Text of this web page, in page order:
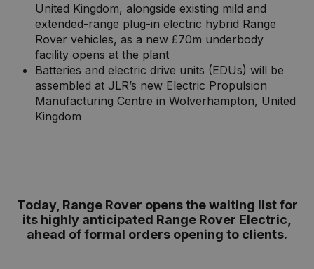
United Kingdom, alongside existing mild and
extended-range plug-in electric hybrid Range
Rover vehicles, as a new £70m underbody
facility opens at the plant
Batteries and electric drive units (EDUs) will be
assembled at JLR’s new Electric Propulsion
Manufacturing Centre in Wolverhampton, United
Kingdom
Today, Range Rover opens the waiting list for
its highly anticipated Range Rover Electric,
ahead of formal orders opening to clients.